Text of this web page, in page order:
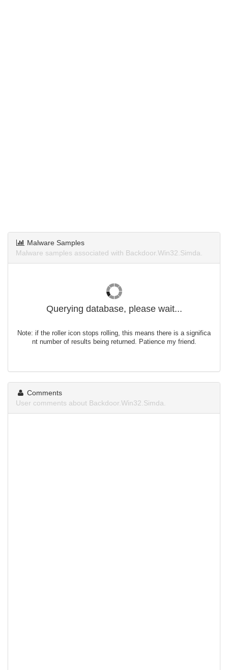
Malware Samples
Malware samples associated with Backdoor.Win32.Simda.
Querying database, please wait...
Note: if the roller icon stops rolling, this means there is a significa
nt number of results being returned. Patience my friend.
Comments
User comments about Backdoor.Win32.Simda.